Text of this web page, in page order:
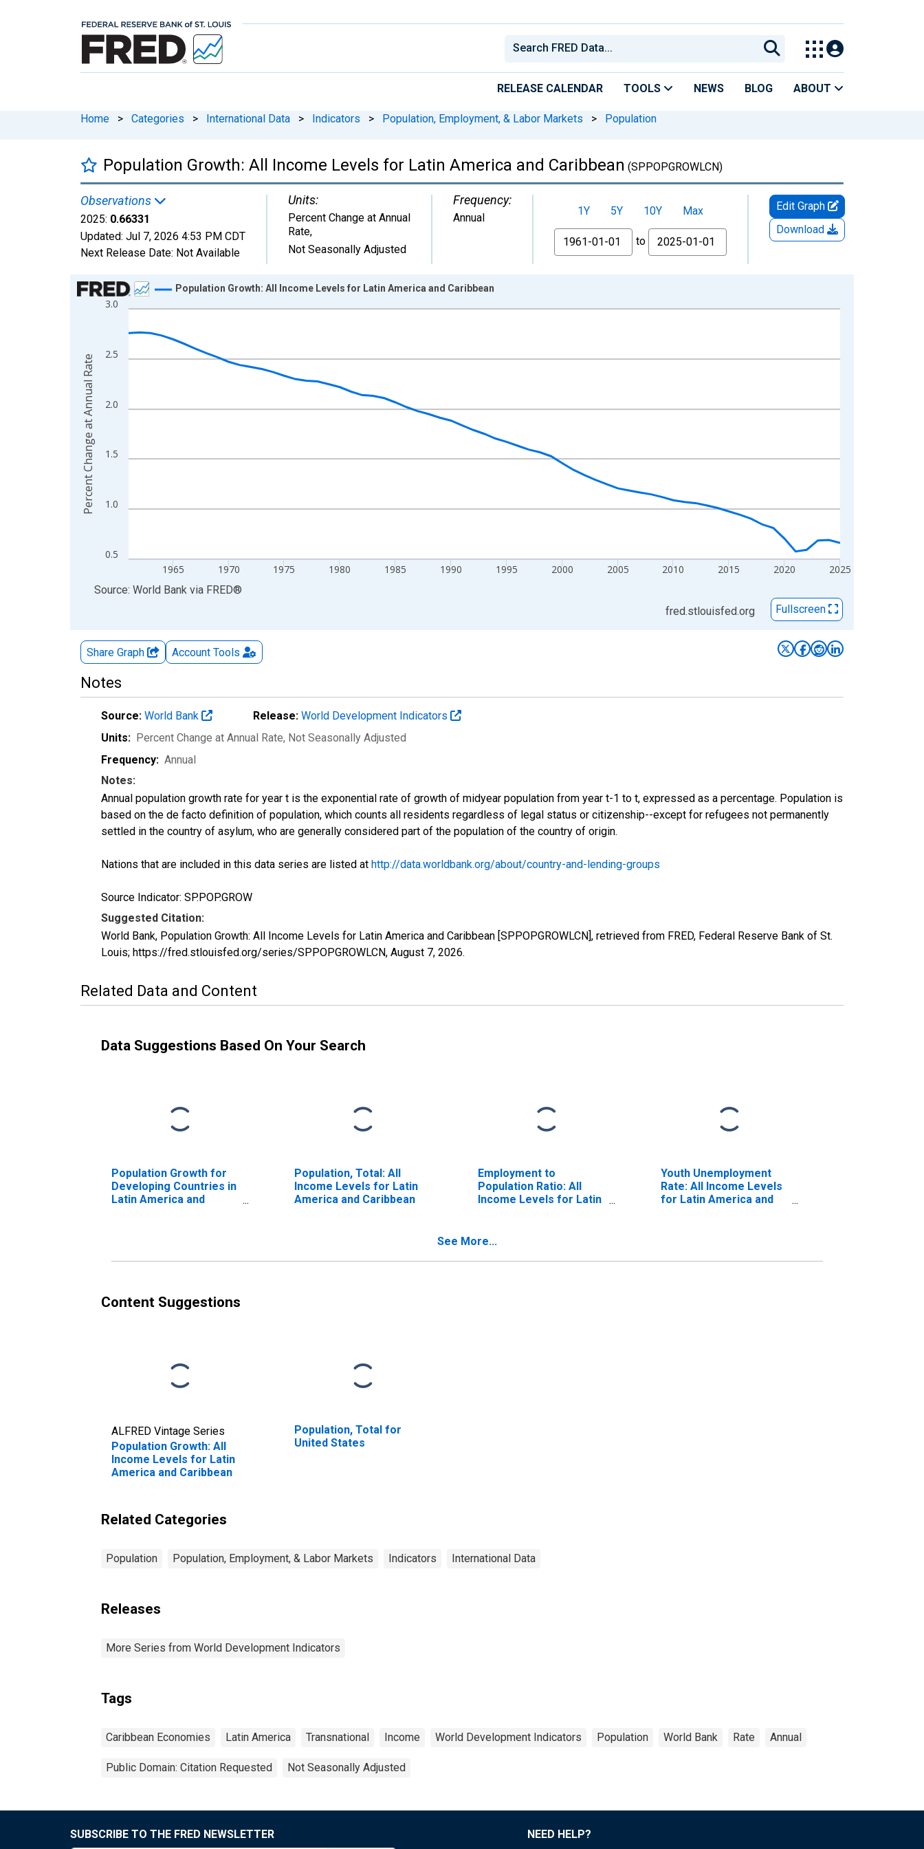
RELEASE CALENDAR TOOLS NEWS BLOG ABOUT
Home > Categories > International Data > Indicators > Population, Employment, & Labor Markets > Population
Population Growth: All Income Levels for Latin America and Caribbean (SPPOPGROWLCN)
Observations
2025: 0.66331
Updated: Jul 7, 2026 4:53 PM CDT
Next Release Date: Not Available
Units:
Percent Change at Annual
Rate,
Not Seasonally Adjusted
Frequency:
Annual
1Y 5Y 10Y
Max
From
to
Edit Graph
Download
Chart
Line chart with 65 data points.
The chart has 1 X axis displaying xAxis. Data ranges from 1961-01-01 1:00:00 to 2025-01-01 1:00:00.
The chart has 2 Y axes displaying Percent Change at Annual Rate and yAxisRight.
0.5
1.0
1.5
2.0
2.5
3.0
1965 1970 1975 1980 1985 1990 1995 2000 2005 2010 2015 2020 2025
Population Growth: All Income Levels for Latin America and Caribbean
Percent Change at Annual Rate
End of interactive chart.
Source: World Bank via FRED®
fred.stlouisfed.org
Fullscreen
Share Graph Account Tools
Notes
Source: World Bank Release: World Development Indicators
Units: Percent Change at Annual Rate, Not Seasonally Adjusted
Frequency: Annual
Notes:
Annual population growth rate for year t is the exponential rate of growth of midyear population from year t-1 to t, expressed as a percentage. Population is
based on the de facto definition of population, which counts all residents regardless of legal status or citizenship--except for refugees not permanently
settled in the country of asylum, who are generally considered part of the population of the country of origin.
Nations that are included in this data series are listed at http://data.worldbank.org/about/country-and-lending-groups
Source Indicator: SP.POP.GROW
Suggested Citation:
World Bank, Population Growth: All Income Levels for Latin America and Caribbean [SPPOPGROWLCN], retrieved from FRED, Federal Reserve Bank of St.
Louis; https://fred.stlouisfed.org/series/SPPOPGROWLCN, August 7, 2026.
Related Data and Content
Data Suggestions Based On Your Search
Population Growth for
Developing Countries in
Latin America and
Population, Total: All
Income Levels for Latin
America and Caribbean
Employment to
Population Ratio: All
Income Levels for Latin
Youth Unemployment
Rate: All Income Levels
for Latin America and
See More...
Content Suggestions
ALFRED Vintage Series
Population Growth: All
Income Levels for Latin
America and Caribbean
Population, Total for
United States
Related Categories
Population Population, Employment, & Labor Markets Indicators International Data
Releases
More Series from World Development Indicators
Tags
Caribbean Economies Latin America Transnational Income World Development Indicators Population World Bank Rate Annual
Public Domain: Citation Requested Not Seasonally Adjusted
SUBSCRIBE TO THE FRED NEWSLETTER
NEED HELP?